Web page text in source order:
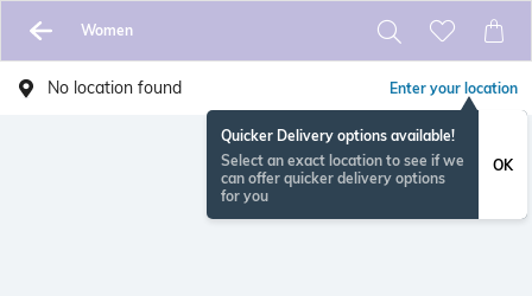
Women
No location found Enter your location
Quicker Delivery options available!
Select an exact location to see if we
can offer quicker delivery options
for you
OK